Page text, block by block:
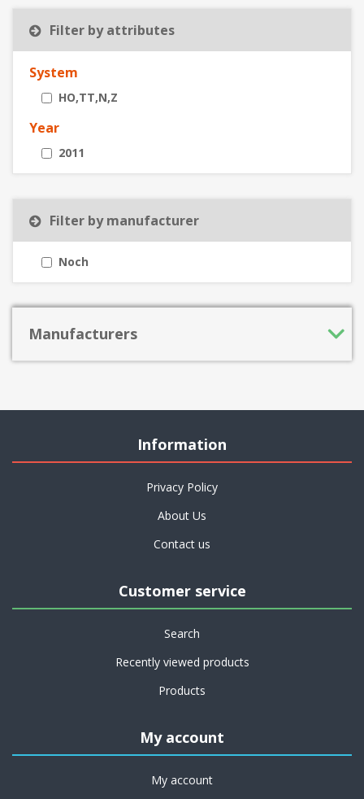
Filter by attributes
System
HO,TT,N,Z
Year
2011
Filter by manufacturer
Noch
Manufacturers
Information
Privacy Policy
About Us
Contact us
Customer service
Search
Recently viewed products
Products
My account
My account